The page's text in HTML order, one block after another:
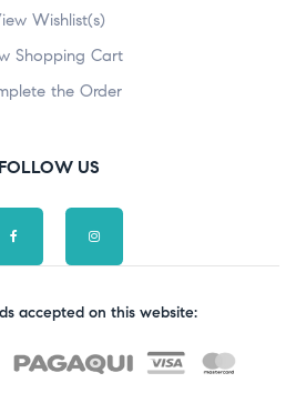
Wishlist(s)
Shopping Cart
the Order
FOLLOW US
accepted on this website: